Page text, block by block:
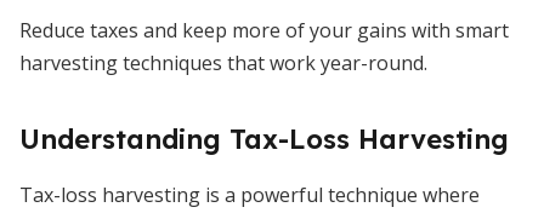
Reduce taxes and keep more of your gains with smart
harvesting techniques that work year-round.
Understanding Tax-Loss Harvesting
Tax-loss harvesting is a powerful technique where